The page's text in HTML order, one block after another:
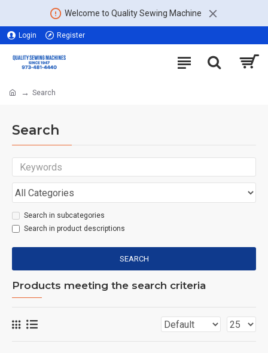
Welcome to Quality Sewing Machine
Login Register
Search
Search
Search in subcategories
Search in product descriptions
SEARCH
Products meeting the search criteria